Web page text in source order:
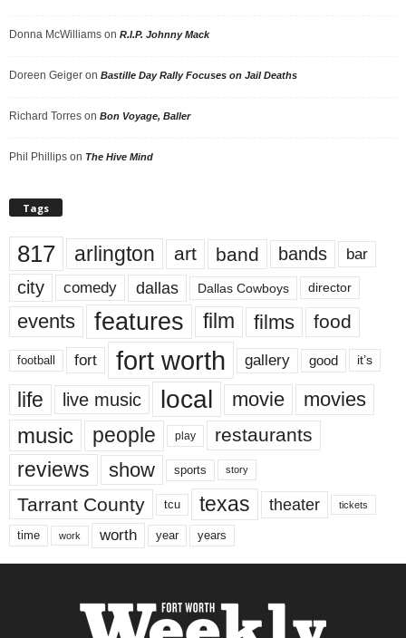
Donna McWilliams on R.I.P. Johnny Mack
Doreen Geiger on Bastille Day Rally Focuses on Jail Deaths
Richard Torres on Bon Voyage, Baller
Phil Phillips on The Hive Mind
Tags
817 arlington art band bands bar
city comedy dallas Dallas Cowboys director
events features film films food
football fort fort worth gallery good it’s
life live music local movie movies
music people play restaurants
reviews show sports story
Tarrant County tcu texas theater tickets
time work worth year years